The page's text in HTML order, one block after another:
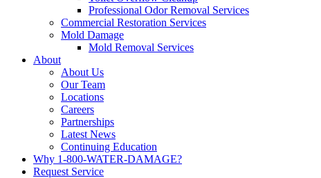
Professional Odor Removal Services
Commercial Restoration Services
Mold Damage
Mold Removal Services
About
About Us
Our Team
Locations
Careers
Partnerships
Latest News
Continuing Education
Why 1-800-WATER-DAMAGE?
Request Service